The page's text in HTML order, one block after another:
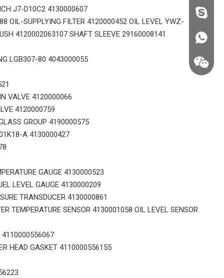
J7-D10C2 4130000607
OIL-SUPPLYING FILTER 4120000452 OIL LEVEL YWZ-
4120002063107 SHAFT SLEEVE 29160008141
LGB307-80 4043000055
VALVE 4120000066
4120000759
GROUP 4190000575
A 4130000427
GAUGE 4130000523
LEVEL GAUGE 4130000209
TRANSDUCER 4130000861
TEMPERATURE SENSOR 4130001058 OIL LEVEL SENSOR
4110000556067
HEAD GASKET 4110000556155